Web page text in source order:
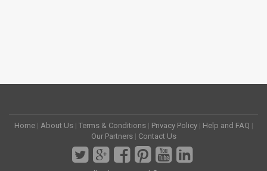
Home | About Us | Terms & Conditions | Privacy Policy | Help and FAQ |
Our Partners | Contact Us